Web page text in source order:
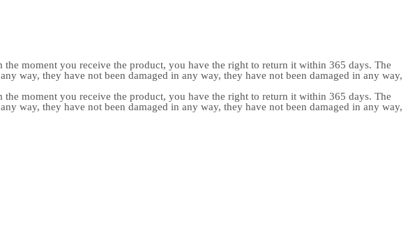
moment you receive the product, you have the right to return it within 365 days. The
way, they have not been damaged in any way, they have not been damaged in any way,
moment you receive the product, you have the right to return it within 365 days. The
way, they have not been damaged in any way, they have not been damaged in any way,